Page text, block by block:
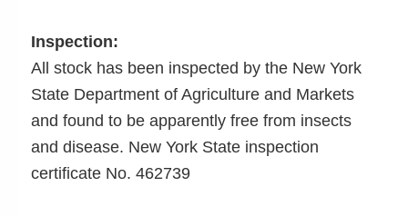
Inspection:
All stock has been inspected by the New York
State Department of Agriculture and Markets
and found to be apparently free from insects
and disease. New York State inspection
certificate No. 462739